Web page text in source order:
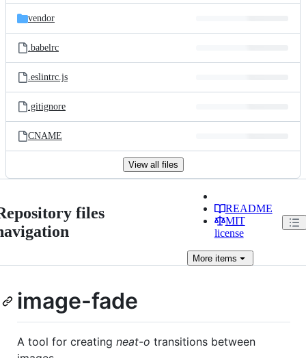
vendor
.babelrc
.eslintrc.js
.gitignore
CNAME
View all files
files
README
MIT
license
Moreitems
image-fade
A tool for creating neat-o transitions between